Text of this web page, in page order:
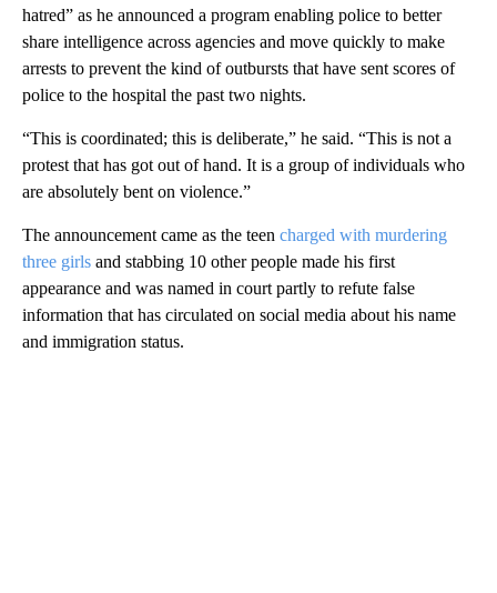
hatred” as he announced a program enabling police to better
share intelligence across agencies and move quickly to make
arrests to prevent the kind of outbursts that have sent scores of
police to the hospital the past two nights.
“This is coordinated; this is deliberate,” he said. “This is not a
protest that has got out of hand. It is a group of individuals who
are absolutely bent on violence.”
The announcement came as the teen charged with murdering
three girls and stabbing 10 other people made his first
appearance and was named in court partly to refute false
information that has circulated on social media about his name
and immigration status.